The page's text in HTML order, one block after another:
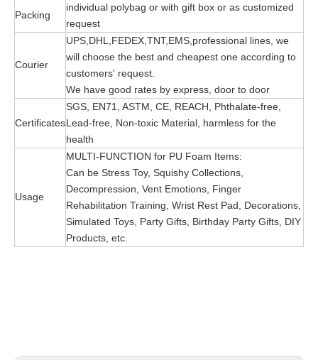
Packing
individual polybag or with gift box or as customized
request
Courier
UPS,DHL,FEDEX,TNT,EMS,professional lines, we
will choose the best and cheapest one according to
customers' request.
We have good rates by express, door to door
Certificates
SGS, EN71, ASTM, CE, REACH, Phthalate-free,
Lead-free, Non-toxic Material, harmless for the
health
Usage
MULTI-FUNCTION for PU Foam Items:
Can be Stress Toy, Squishy Collections,
Decompression, Vent Emotions, Finger
Rehabilitation Training, Wrist Rest Pad, Decorations,
Simulated Toys, Party Gifts, Birthday Party Gifts, DIY
Products, etc.